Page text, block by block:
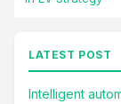
LATEST POST
Intelligent